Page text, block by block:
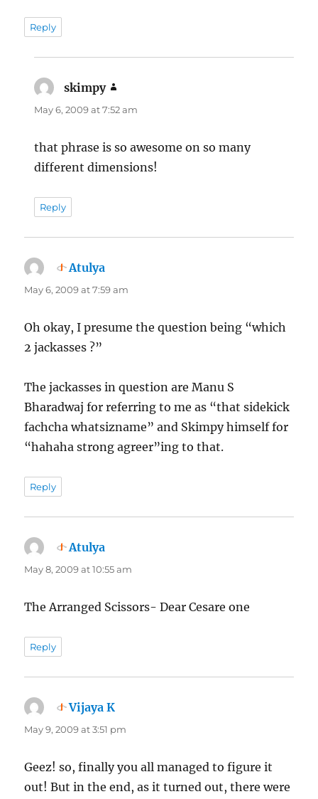
Reply
skimpy
May 6, 2009 at 7:52 am
that phrase is so awesome on so many
different dimensions!
Reply
Atulya
May 6, 2009 at 7:59 am
Oh okay, I presume the question being “which
2 jackasses ?”
The jackasses in question are Manu S
Bharadwaj for referring to me as “that sidekick
fachcha whatsizname” and Skimpy himself for
“hahaha strong agreer”ing to that.
Reply
Atulya
May 8, 2009 at 10:55 am
The Arranged Scissors- Dear Cesare one
Reply
Vijaya K
May 9, 2009 at 3:51 pm
Geez! so, finally you all managed to figure it
out! But in the end, as it turned out, there were